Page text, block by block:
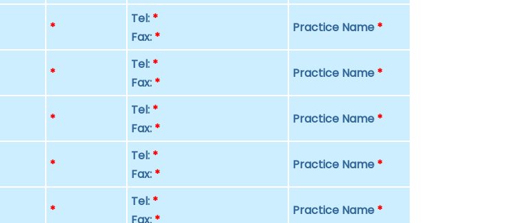
*
Tel: *
Fax: *
Practice Name *
*
Tel: *
Fax: *
Practice Name *
*
Tel: *
Fax: *
Practice Name *
*
Tel: *
Fax: *
Practice Name *
*
Tel: *
Practice Name *